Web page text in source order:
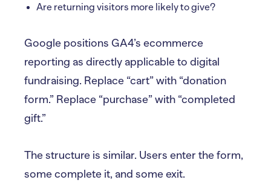
Are returning visitors more likely to give?
Google positions GA4’s ecommerce
reporting as directly applicable to digital
fundraising. Replace “cart” with “donation
form.” Replace “purchase” with “completed
gift.”
The structure is similar. Users enter the form,
some complete it, and some exit.